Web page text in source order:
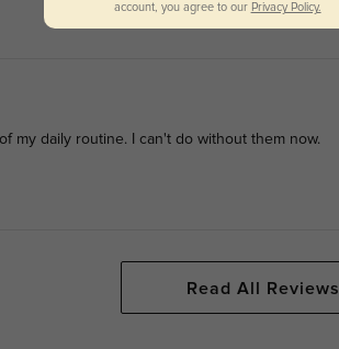
my daily routine. I can't do without them now.
Read All Reviews
account, you agree to our Privacy Policy.